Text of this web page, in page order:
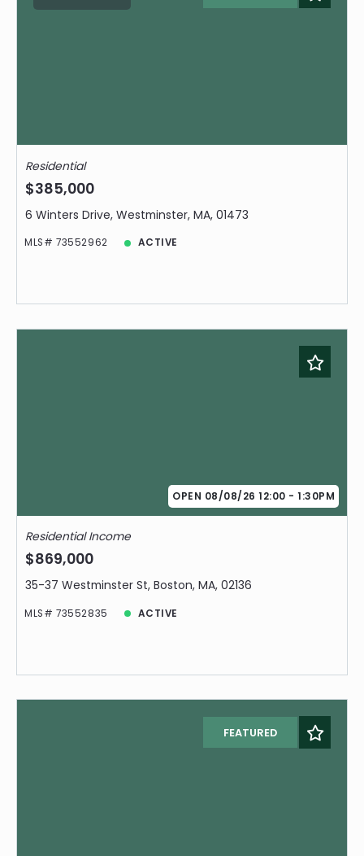
Residential
$385,000
6 Winters Drive, Westminster, MA, 01473
MLS# 73552962 ACTIVE
OPEN 08/08/26 12:00 - 1:30PM
Residential Income
$869,000
35-37 Westminster St, Boston, MA, 02136
MLS# 73552835 ACTIVE
FEATURED